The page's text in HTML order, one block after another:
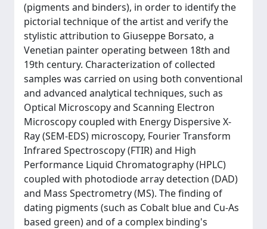
(pigments and binders), in order to identify the
pictorial technique of the artist and verify the
stylistic attribution to Giuseppe Borsato, a
Venetian painter operating between 18th and
19th century. Characterization of collected
samples was carried on using both conventional
and advanced analytical techniques, such as
Optical Microscopy and Scanning Electron
Microscopy coupled with Energy Dispersive X-
Ray (SEM-EDS) microscopy, Fourier Transform
Infrared Spectroscopy (FTIR) and High
Performance Liquid Chromatography (HPLC)
coupled with photodiode array detection (DAD)
and Mass Spectrometry (MS). The finding of
dating pigments (such as Cobalt blue and Cu-As
based green) and of a complex binding's